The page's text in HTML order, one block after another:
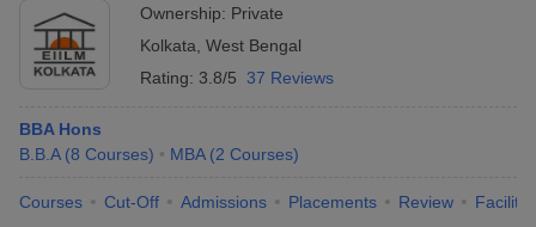
Ownership: Private
Kolkata West Bengal
Rating: 3.8/5 37 Reviews
BBA Hons
B.B.A (8 Courses) MBA (2 Courses)
Courses Cut-Off Admissions Placements Review